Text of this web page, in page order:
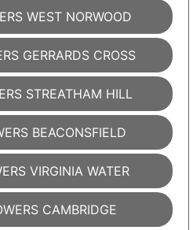
WEST NORWOOD
GERRARDS CROSS
STREATHAM HILL
BEACONSFIELD
VIRGINIA WATER
CAMBRIDGE